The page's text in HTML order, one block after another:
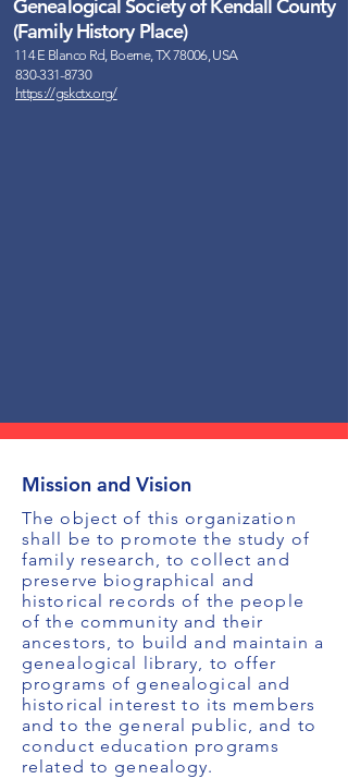
Genealogical Society of Kendall County
(Family History Place)
830-331-8730
https://gskctx.org/
114 E Blanco Rd, Boerne, TX 78006, USA
Mission and Vision
The object of this organization
shall be to promote the study of
family research, to collect and
preserve biographical and
historical records of the people
of the community and their
ancestors, to build and maintain a
genealogical library, to offer
programs of genealogical and
historical interest to its members
and to the general public, and to
conduct education programs
related to genealogy.